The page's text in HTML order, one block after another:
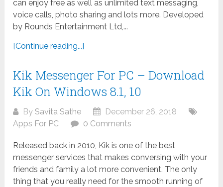
can enjoy free as well as unlimited text messaging,
voice calls, photo sharing and lots more. Developed
by Rounds Entertainment Ltd,...
[Continue reading...]
Kik Messenger For PC – Download
Kik On Windows 8.1, 10
BySavita Sathe
December 26, 2018
Apps For PC
0 Comments
Released back in 2010, Kik is one of the best
messenger services that makes conversing with your
friends and family a lot more convenient. The only
thing that you really need for the smooth running of